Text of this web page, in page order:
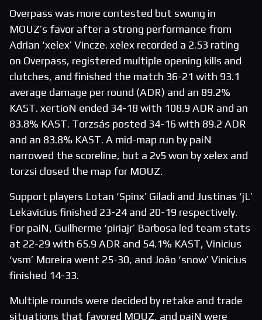
Overpass was more contested but swung in
MOUZ’s favor after a strong performance from
Adrian ‘xelex’ Vincze. xelex recorded a 2.53 rating
on Overpass, registered multiple opening kills and
clutches, and finished the match 36-21 with 93.1
average damage per round (ADR) and an 89.2%
KAST. xertioN ended 34-18 with 108.9 ADR and an
83.8% KAST. Torzsás posted 34-16 with 89.2 ADR
and an 83.8% KAST. A mid-map run by paiN
narrowed the scoreline, but a 2v5 won by xelex and
torzsi closed the map for MOUZ.
Support players Lotan ‘Spinx’ Giladi and Justinas ‘jL’
Lekavicius finished 23-24 and 20-19 respectively.
For paiN, Guilherme ‘piriajr’ Barbosa led team stats
at 22-29 with 65.9 ADR and 54.1% KAST, Vinicius
‘vsm’ Moreira went 25-30, and João ‘snow’ Vinicius
finished 14-33.
Multiple rounds were decided by retake and trade
situations that favored MOUZ, and paiN were